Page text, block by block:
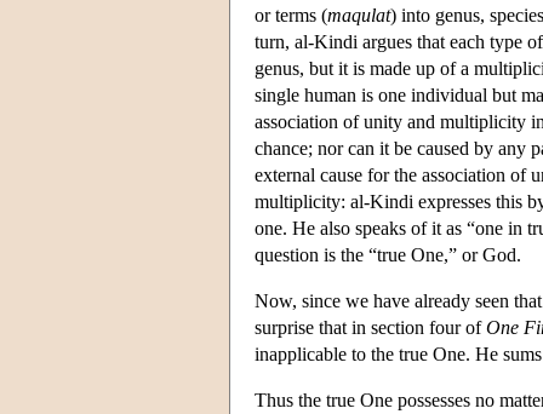
or terms (maqulat) into genus,
turn, al-Kindi argues that each type
genus, but it is made up of a
single human is one individual but
association of unity and multiplicity
chance; nor can it be caused by any
external cause for the association
multiplicity: al-Kindi expresses this
one. He also speaks of it as “one in
question is the “true One,” or God.
Now, since we have already seen
surprise that in section four ofOne
inapplicable to the true One. He
Thus the true One possesses no